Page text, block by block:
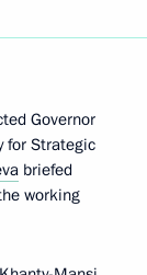
Governor
for Strategic
briefed
working